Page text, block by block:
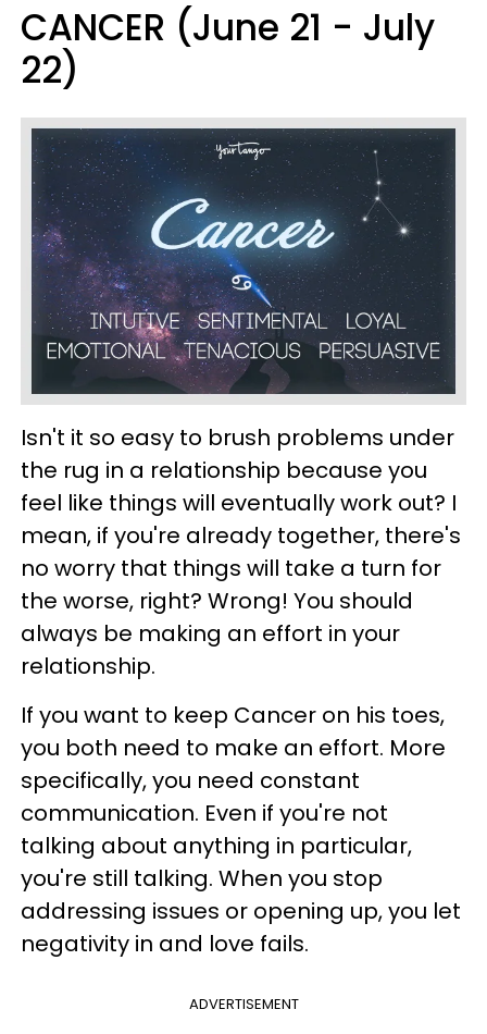
CANCER (June 21 - July
22)
Isn't it so easy to brush problems under
the rug in a relationship because you
feel like things will eventually work out? I
mean, if you're already together, there's
no worry that things will take a turn for
the worse, right? Wrong! You should
always be making an effort in your
relationship.
If you want to keep Cancer on his toes,
you both need to make an effort. More
specifically, you need constant
communication. Even if you're not
talking about anything in particular,
you're still talking. When you stop
addressing issues or opening up, you let
negativity in and love fails.
ADVERTISEMENT